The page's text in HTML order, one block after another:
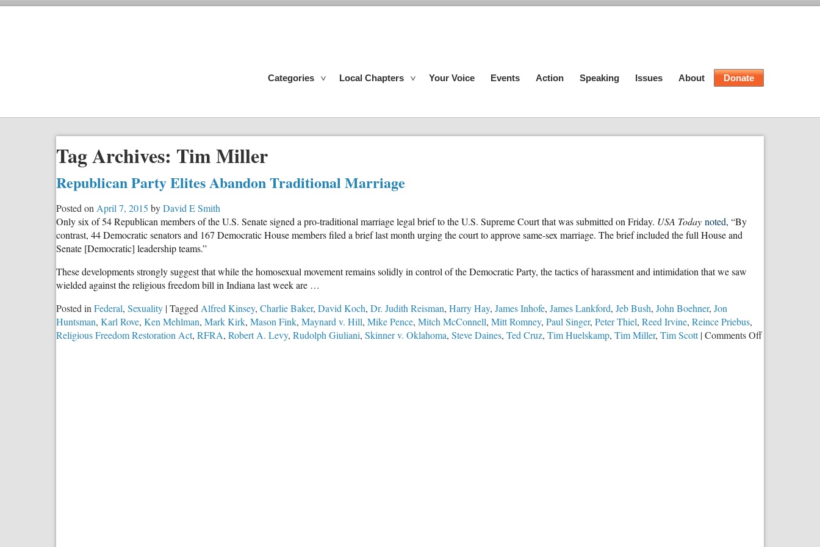
Categories Local Chapters Your Voice Events Action Speaking Issues About Donate
Tag Archives: Tim Miller
Republican Party Elites Abandon Traditional Marriage
Posted on April 7, 2015 byDavid E Smith
Only six of 54 Republican members of the U.S. Senate signed a pro-traditional marriage legal brief to the U.S. Supreme Court that was submitted on Friday. USA Today noted, “By
contrast, 44 Democratic senators and 167 Democratic House members filed a brief last month urging the court to approve same-sex marriage. The brief included the full House and
Senate [Democratic] leadership teams.”
These developments strongly suggest that while the homosexual movement remains solidly in control of the Democratic Party, the tactics of harassment and intimidation that we saw
wielded against the religious freedom bill in Indiana last week are …
Posted in Federal, Sexuality |Tagged Alfred Kinsey, Charlie Baker, David Koch, Dr. Judith Reisman, Harry Hay, James Inhofe, James Lankford, Jeb Bush, John Boehner, Jon
Huntsman, Karl Rove, Ken Mehlman, Mark Kirk, Mason Fink, Maynard v. Hill, Mike Pence, Mitch McConnell, Mitt Romney, Paul Singer, Peter Thiel, Reed Irvine, Reince Priebus,
Religious Freedom Restoration Act, RFRA, Robert A. Levy, Rudolph Giuliani, Skinner v. Oklahoma, Steve Daines, Ted Cruz, Tim Huelskamp, Tim Miller, Tim Scott |Comments Offon